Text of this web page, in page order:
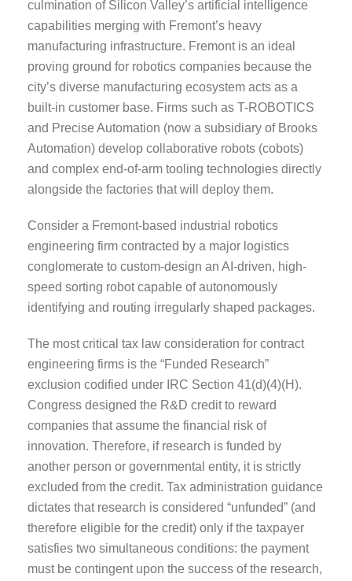
culmination of Silicon Valley’s artificial intelligence
capabilities merging with Fremont’s heavy
manufacturing infrastructure. Fremont is an ideal
proving ground for robotics companies because the
city’s diverse manufacturing ecosystem acts as a
built-in customer base. Firms such as T-ROBOTICS
and Precise Automation (now a subsidiary of Brooks
Automation) develop collaborative robots (cobots)
and complex end-of-arm tooling technologies directly
alongside the factories that will deploy them.
Consider a Fremont-based industrial robotics
engineering firm contracted by a major logistics
conglomerate to custom-design an AI-driven, high-
speed sorting robot capable of autonomously
identifying and routing irregularly shaped packages.
The most critical tax law consideration for contract
engineering firms is the “Funded Research”
exclusion codified under IRC Section 41(d)(4)(H).
Congress designed the R&D credit to reward
companies that assume the financial risk of
innovation. Therefore, if research is funded by
another person or governmental entity, it is strictly
excluded from the credit. Tax administration guidance
dictates that research is considered “unfunded” (and
therefore eligible for the credit) only if the taxpayer
satisfies two simultaneous conditions: the payment
must be contingent upon the success of the research,